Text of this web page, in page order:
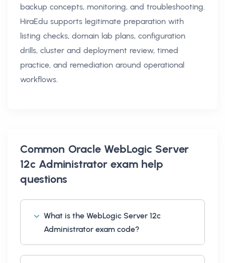
backup concepts, monitoring, and troubleshooting.
HiraEdu supports legitimate preparation with
listing checks, domain lab plans, configuration
drills, cluster and deployment review, timed
practice, and remediation around operational
workflows.
Common Oracle WebLogic Server
12c Administrator exam help
questions
What is the WebLogic Server 12c
Administrator exam code?